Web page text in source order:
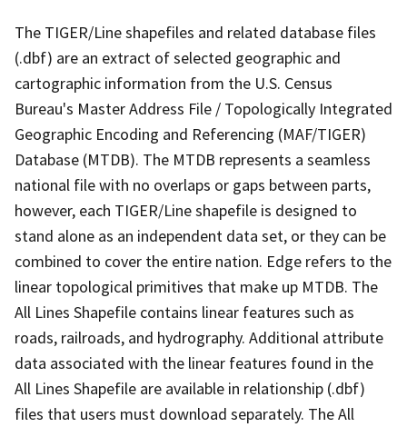
The TIGER/Line shapefiles and related database files
(.dbf) are an extract of selected geographic and
cartographic information from the U.S. Census
Bureau's Master Address File / Topologically Integrated
Geographic Encoding and Referencing (MAF/TIGER)
Database (MTDB). The MTDB represents a seamless
national file with no overlaps or gaps between parts,
however, each TIGER/Line shapefile is designed to
stand alone as an independent data set, or they can be
combined to cover the entire nation. Edge refers to the
linear topological primitives that make up MTDB. The
All Lines Shapefile contains linear features such as
roads, railroads, and hydrography. Additional attribute
data associated with the linear features found in the
All Lines Shapefile are available in relationship (.dbf)
files that users must download separately. The All